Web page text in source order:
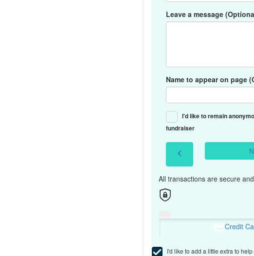
Leave a message
Name to appear on page
I'd like to remain
fundraiser
chevron_left
All transactions are secure
Credit
I'd like to add a little extra to